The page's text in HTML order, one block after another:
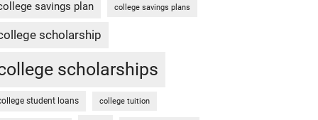
savings plan college savings plans
scholarship
scholarships
student loans college tuition